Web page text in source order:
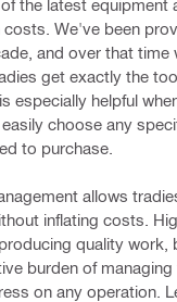
the latest equipment
We've been
and over that time
get exactly the
especially helpful
choose any
to purchase.
allows
inflating costs.
quality work,
burden of
on any operation.